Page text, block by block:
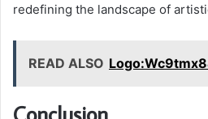
redefining the landscape of
READ ALSO